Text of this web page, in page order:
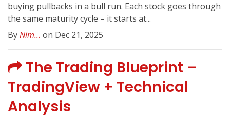
buying pullbacks in a bull run. Each stock goes through
the same maturity cycle – it starts at...
ByNim... on Dec 21, 2025
The Trading Blueprint –
TradingView + Technical
Analysis